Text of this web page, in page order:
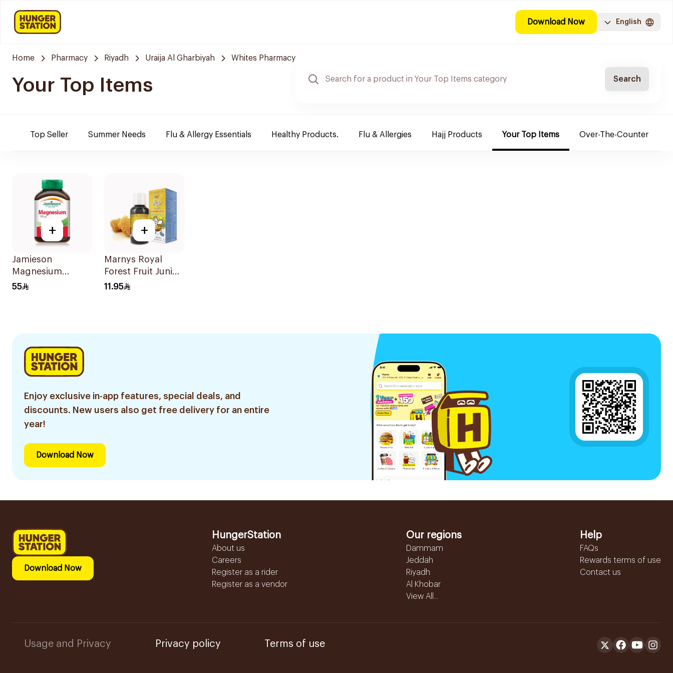
Download Now English
Home Pharmacy Riyadh Uraija Al Gharbiyah Whites Pharmacy
Your Top Items Search
Top Seller Summer Needs Flu & Allergy Essentials Healthy Products. Flu & Allergies Hajj Products Your Top Items Over-The-Counter
+
Jamieson
Magnesium
Tablets 100Mg
55
+
Marnys Royal
Forest Fruit Junior
Syrup 125Ml
11.95
Enjoy exclusive in-app features, special deals, and
discounts. New users also get free delivery for an entire
year!
Download Now
Download Now
HungerStation
About us
Careers
Register as a rider
Register as a vendor
Our regions
Dammam
Jeddah
Riyadh
Al Khobar
View All...
Help
FAQs
Rewards terms of use
Contact us
Usage and Privacy Privacy policy Terms of use